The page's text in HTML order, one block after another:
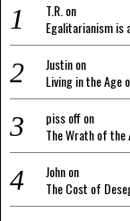
T.R. on
Egalitarianism is
Justinon
Living in the Age
piss offon
The Wrath of the
Johnon
The Cost of